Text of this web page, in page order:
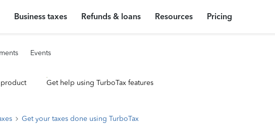
Business taxes Refunds & loans Resources Pricing
Events
Get help using TurboTax features
Get your taxes done using TurboTax